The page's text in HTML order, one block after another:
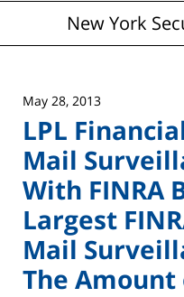
New York
May 28, 2013
LPL
Mail
With FINRA
Largest
Mail
The